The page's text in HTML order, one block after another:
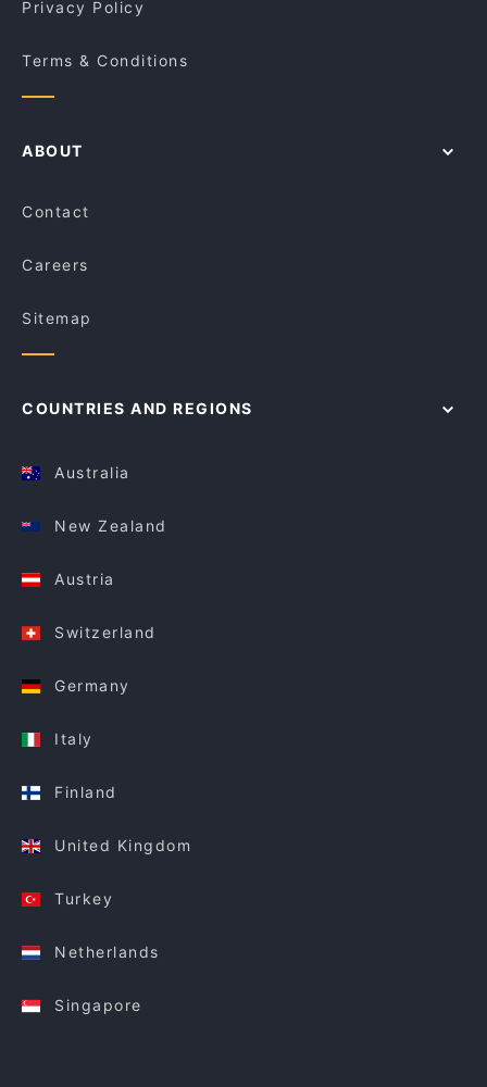
Privacy Policy
Terms & Conditions
ABOUT
Contact
Careers
Sitemap
COUNTRIES AND REGIONS
Australia
New Zealand
Austria
Switzerland
Germany
Italy
Finland
United Kingdom
Turkey
Netherlands
Singapore